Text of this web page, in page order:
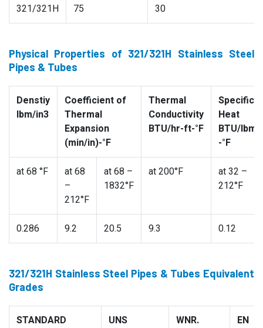
321/321H 75 30
Physical Properties of 321/321H Stainless Steel
Pipes & Tubes
Denstiy
lbm/in3
Coefficient of
Thermal
Expansion
(min/in)-°F
Thermal
Conductivity
BTU/hr-ft-°F
Specific
Heat
BTU/lbm
-°F
at 68 °F
at 68
–
212°F
at 68 –
1832°F
at 200°F
at 32 –
212°F
0.286 9.2 20.5 9.3 0.12
321/321H Stainless Steel Pipes & Tubes Equivalent
Grades
STANDARD UNS WNR. EN